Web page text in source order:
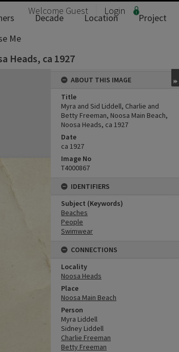
Welcome Guest Login
Decade Location
Project
Me
Heads, ca 1927
ABOUT THIS IMAGE
Title
Myra and Sid Liddell, Charlie and
Betty Freeman, Noosa Main Beach,
Noosa Heads, ca 1927
Date
ca 1927
Image No
T4000867
IDENTIFIERS
Subject (Keywords)
Beaches
People
Swimwear
CONNECTIONS
Locality
Noosa Heads
Place
Noosa Main Beach
Person
Myra Liddell
Sidney Liddell
Charlie Freeman
Betty Freeman